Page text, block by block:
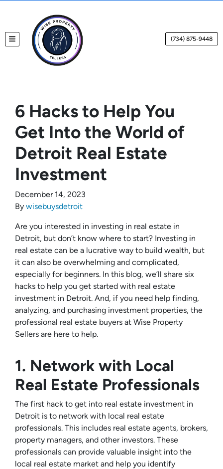
TOGGLE MENU (734) 875-9448
6 Hacks to Help You
Get Into the World of
Detroit Real Estate
Investment
December 14, 2023
By wisebuysdetroit
Are you interested in investing in real estate in
Detroit, but don’t know where to start? Investing in
real estate can be a lucrative way to build wealth, but
it can also be overwhelming and complicated,
especially for beginners. In this blog, we’ll share six
hacks to help you get started with real estate
investment in Detroit. And, if you need help finding,
analyzing, and purchasing investment properties, the
professional real estate buyers at Wise Property
Sellers are here to help.
1. Network with Local
Real Estate Professionals
The first hack to get into real estate investment in
Detroit is to network with local real estate
professionals. This includes real estate agents, brokers,
property managers, and other investors. These
professionals can provide valuable insight into the
local real estate market and help you identify